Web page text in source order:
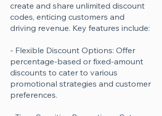
create and share unlimited discount
codes, enticing customers and
driving revenue. Key features include:
- Flexible Discount Options: Offer
percentage-based or fixed-amount
discounts to cater to various
promotional strategies and customer
preferences.